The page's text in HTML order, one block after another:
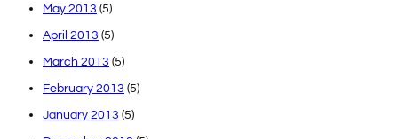
May 2013 (5)
April 2013 (5)
March 2013 (5)
February 2013 (5)
January 2013 (5)